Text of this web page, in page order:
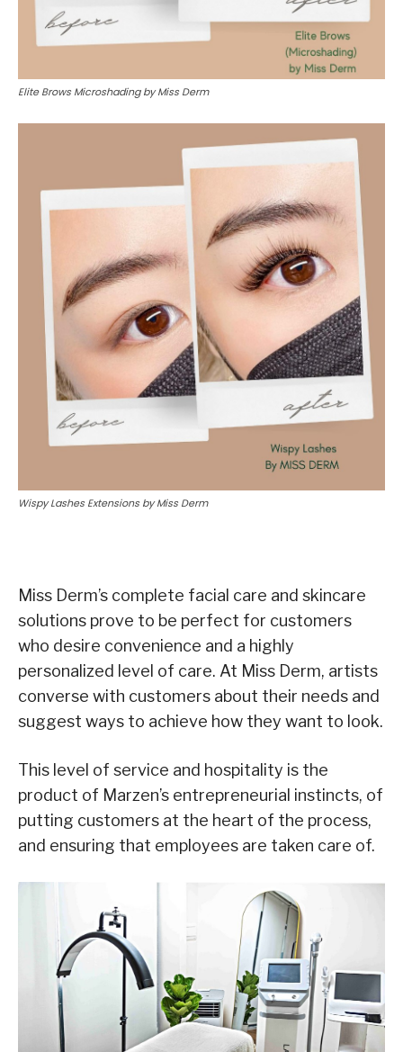
Elite Brows Microshading by Miss Derm
Wispy Lashes Extensions by Miss Derm
Miss Derm’s complete facial care and skincare
solutions prove to be perfect for customers
who desire convenience and a highly
personalized level of care. At Miss Derm, artists
converse with customers about their needs and
suggest ways to achieve how they want to look.
This level of service and hospitality is the
product of Marzen’s entrepreneurial instincts, of
putting customers at the heart of the process,
and ensuring that employees are taken care of.